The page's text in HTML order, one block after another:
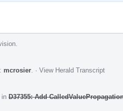
mcrosier · View Herald Transcript
in D37355: Add